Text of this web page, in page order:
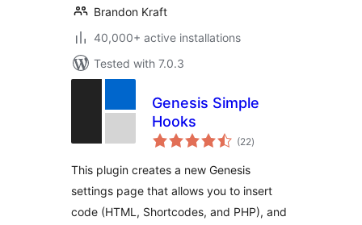
Brandon Kraft
40,000+ active installations
Tested with 7.0.3
Genesis Simple
Hooks
(22total
ratings
)
This plugin creates a new Genesis
settings page that allows you to insert
code (HTML, Shortcodes, and PHP), and